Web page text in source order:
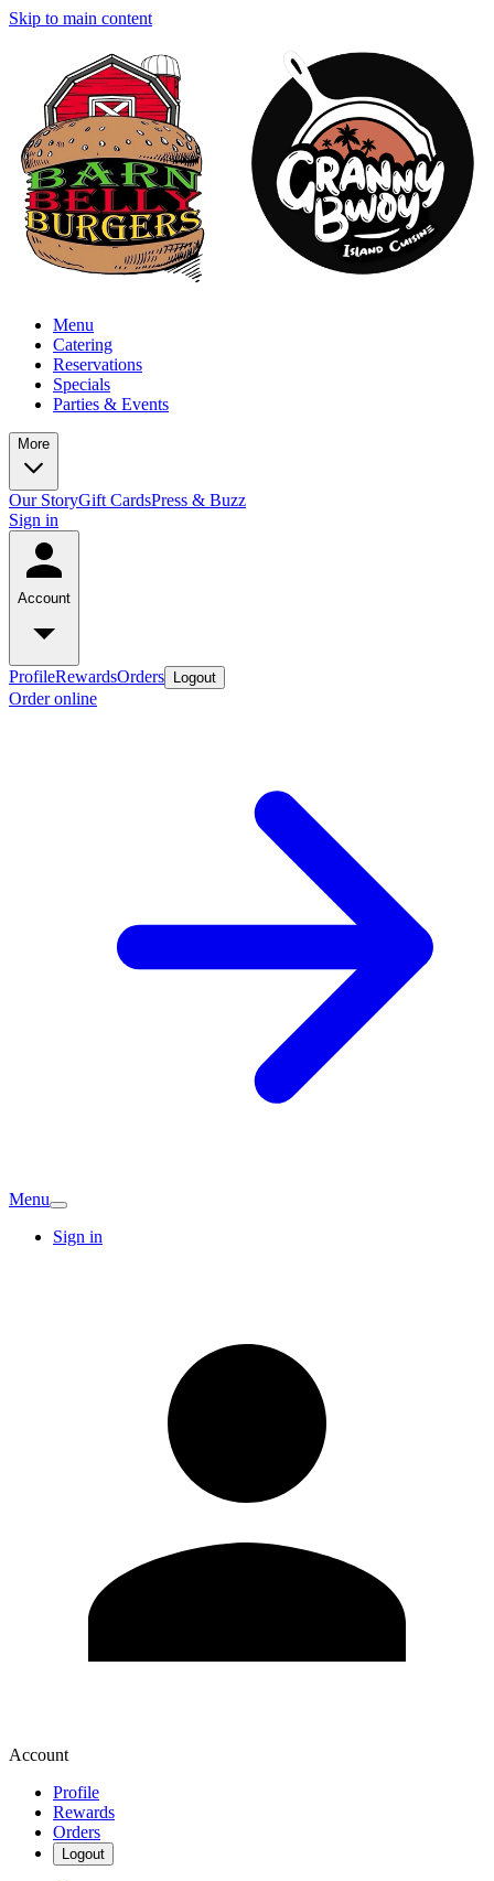
Skip to main content
Menu
Catering
Reservations
Specials
Parties & Events
More
Our StoryGift CardsPress & Buzz
Sign in
Account
ProfileRewardsOrders Logout
Order online
Menu
Sign in
Account
Profile
Rewards
Orders
Logout